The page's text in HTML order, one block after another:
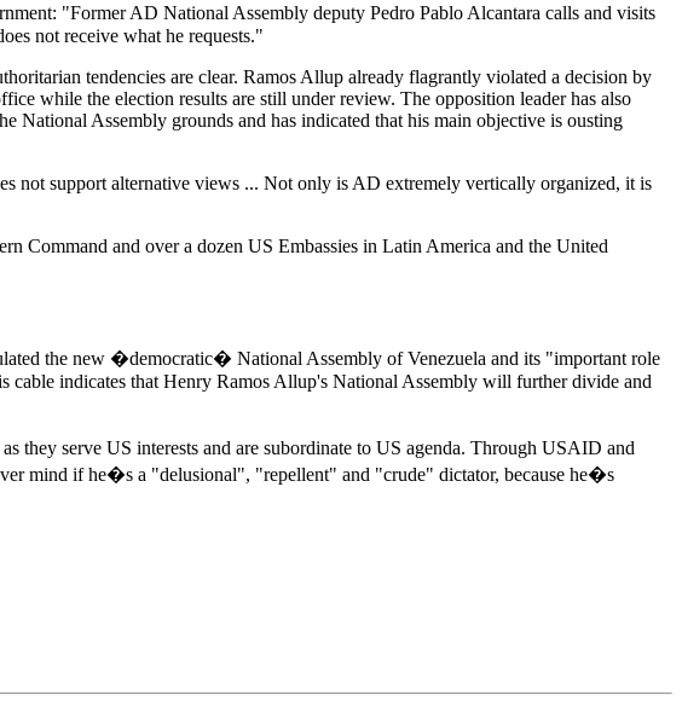
"Former AD National Assembly deputy Pedro Pablo Alcantara calls and visits
not receive what he requests."
tendencies are clear. Ramos Allup already flagrantly violated a decision by
while the election results are still under review. The opposition leader has also
Assembly grounds and has indicated that his main objective is ousting
not support alternative views ... Not only is AD extremely vertically organized, it is
Command and over a dozen US Embassies in Latin America and the United
the new �democratic� National Assembly of Venezuela and its "important role
indicates that Henry Ramos Allup's National Assembly will further divide and
they serve US interests and are subordinate to US agenda. Through USAID and
mind if he�s a "delusional", "repellent" and "crude" dictator, because he�s